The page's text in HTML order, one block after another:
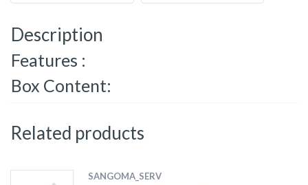
Description
Features :
Box Content:
Related products
SANGOMA_SERV